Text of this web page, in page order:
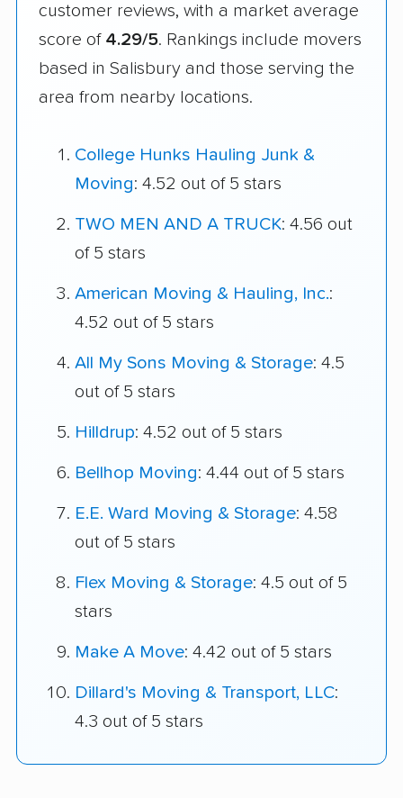
customer reviews, with a market average
score of 4.29/5. Rankings include movers
based in Salisbury and those serving the
area from nearby locations.
College Hunks Hauling Junk &
Moving: 4.52 out of 5 stars
TWO MEN AND A TRUCK: 4.56 out
of 5 stars
American Moving & Hauling, Inc.:
4.52 out of 5 stars
All My Sons Moving & Storage: 4.5
out of 5 stars
Hilldrup: 4.52 out of 5 stars
Bellhop Moving: 4.44 out of 5 stars
E.E. Ward Moving & Storage: 4.58
out of 5 stars
Flex Moving & Storage: 4.5 out of 5
stars
Make A Move: 4.42 out of 5 stars
Dillard's Moving & Transport, LLC:
4.3 out of 5 stars